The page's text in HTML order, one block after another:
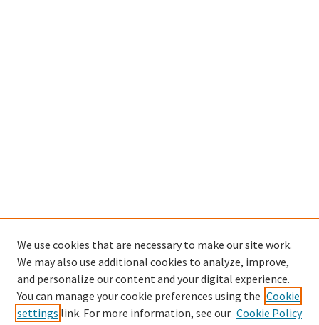
SEARCH
Enter search terms:
We use cookies that are necessary to make our site work.
We may also use additional cookies to analyze, improve,
and personalize our content and your digital experience.
You can manage your cookie preferences using the Cookie
settings link. For more information, see our Cookie Policy